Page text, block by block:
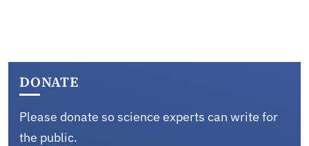
DONATE
Please donate so science experts can write for
the public.